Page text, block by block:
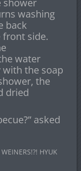
shower
washing
back
front side.
water
the soap
the
dried
asked
HYUK